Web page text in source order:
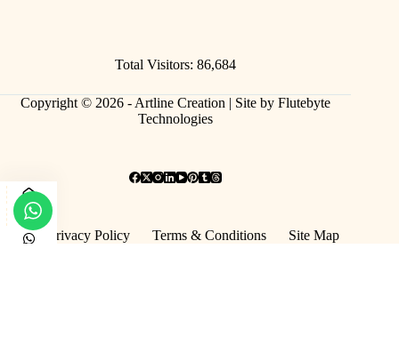
Total Visitors: 86,684
Copyright © 2026 - Artline Creation | Site by Flutebyte
Technologies
Privacy Policy Terms & Conditions Site Map